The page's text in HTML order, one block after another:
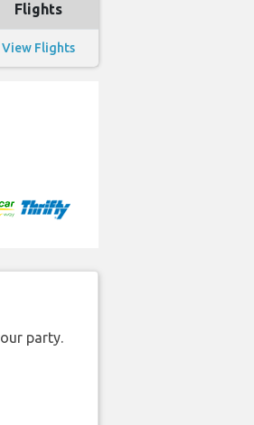
Flights
View Flights
party.